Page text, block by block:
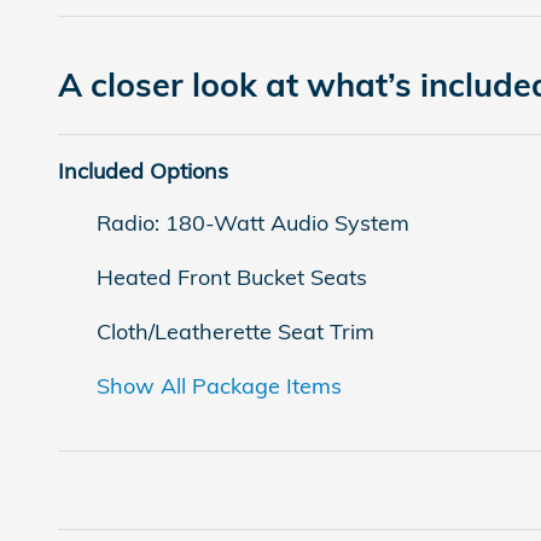
A closer look at what’s
Included Options
Radio: 180-Watt Audio System
Heated Front Bucket Seats
Cloth/Leatherette Seat Trim
Show All Package Items